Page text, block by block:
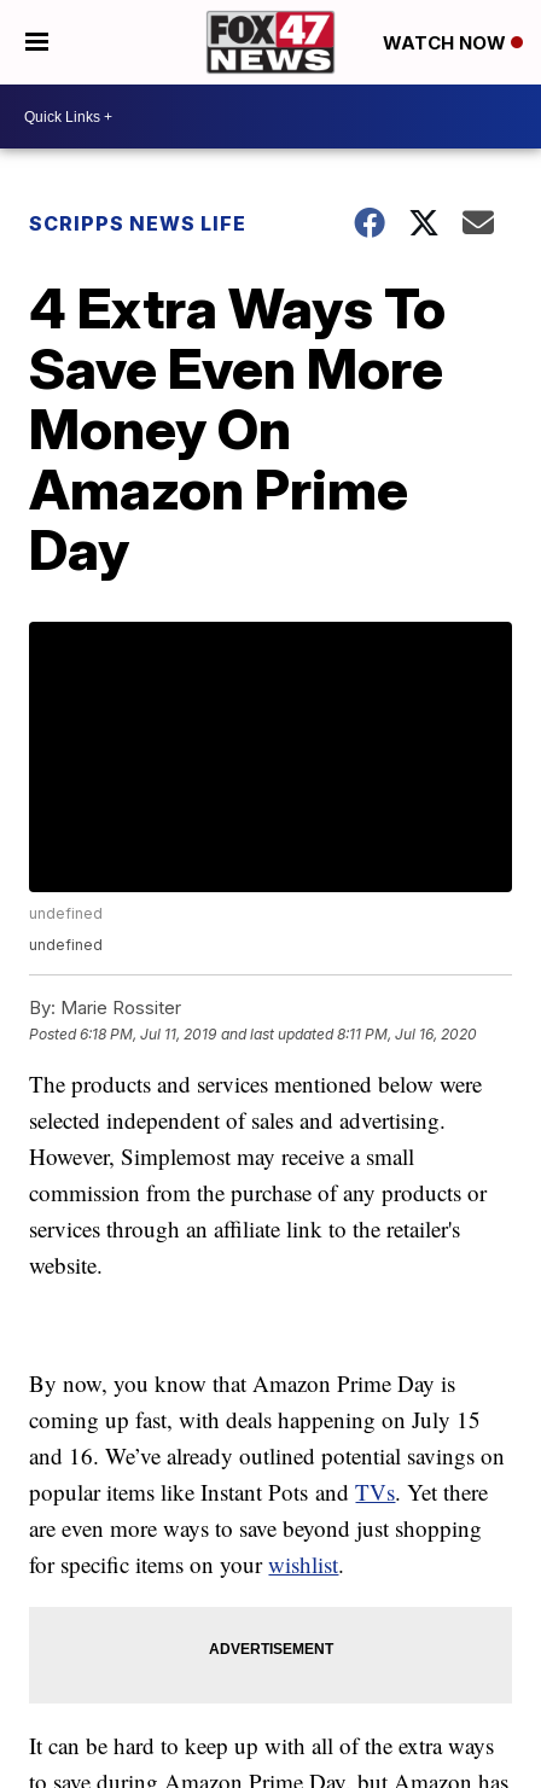
WATCH NOW
SCRIPPS NEWS LIFE
4 Extra Ways To
Save Even More
Money On
Amazon Prime
Day
undefined
undefined
By: Marie Rossiter
Posted6:18 PM, Jul 11, 2019 and last updated 8:11 PM, Jul 16, 2020
The products and services mentioned below were
selected independent of sales and advertising.
However, Simplemost may receive a small
commission from the purchase of any products or
services through an affiliate link to the retailer's
website.
By now, you know that Amazon Prime Day is
coming up fast, with deals happening on July 15
and 16. We’ve already outlined potential savings on
popular items like Instant Pots andTVs. Yet there
are even more ways to save beyond just shopping
for specific items on yourwishlist.
It can be hard to keep up with all of the extra ways
to save during Amazon Prime Day, but Amazon has